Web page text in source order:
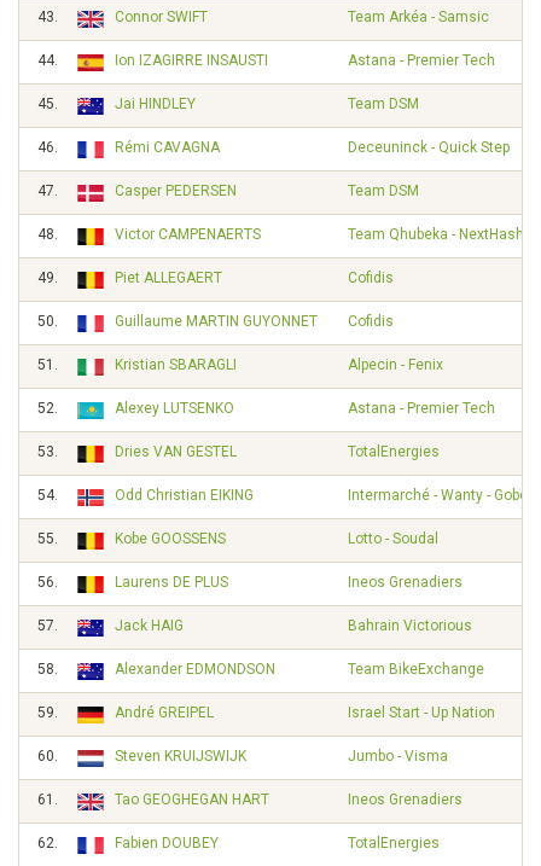
43. Connor SWIFT Team Arkéa - Samsic
44. Ion IZAGIRRE INSAUSTI Astana - Premier Tech
45. Jai HINDLEY Team DSM
46. Rémi CAVAGNA Deceuninck - Quick Step
47. Casper PEDERSEN Team DSM
48. Victor CAMPENAERTS Team Qhubeka - NextHash
49. Piet ALLEGAERT Cofidis
50. Guillaume MARTIN GUYONNET Cofidis
51. Kristian SBARAGLI Alpecin - Fenix
52. Alexey LUTSENKO Astana - Premier Tech
53. Dries VAN GESTEL TotalEnergies
54. Odd Christian EIKING Intermarché - Wanty -
55. Kobe GOOSSENS Lotto - Soudal
56. Laurens DE PLUS Ineos Grenadiers
57. Jack HAIG Bahrain Victorious
58. Alexander EDMONDSON Team BikeExchange
59. André GREIPEL Israel Start - Up Nation
60. Steven KRUIJSWIJK Jumbo - Visma
61. Tao GEOGHEGAN HART Ineos Grenadiers
62. Fabien DOUBEY TotalEnergies